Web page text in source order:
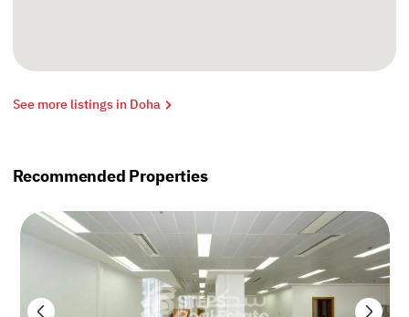
See more listings in Doha
Recommended Properties